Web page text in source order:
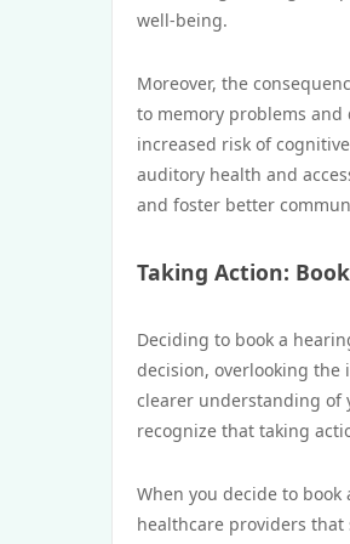
well-being.
Moreover, the
to memory problems
increased risk of
auditory health and
and foster better
Taking Action:
Deciding to book a
decision, overlooking the
clearer understanding of
recognize that taking
When you decide to
healthcare providers